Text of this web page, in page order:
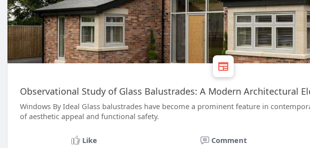
Observational Study of Glass Balustrades: A Modern Architectural
Windows By Ideal Glass balustrades have become a prominent feature in
of aesthetic appeal and functional safety.
Like Comment